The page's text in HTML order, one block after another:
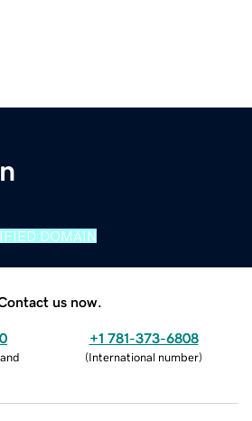
DOMAIN
us now.
+1 781-373-6808
(International number)